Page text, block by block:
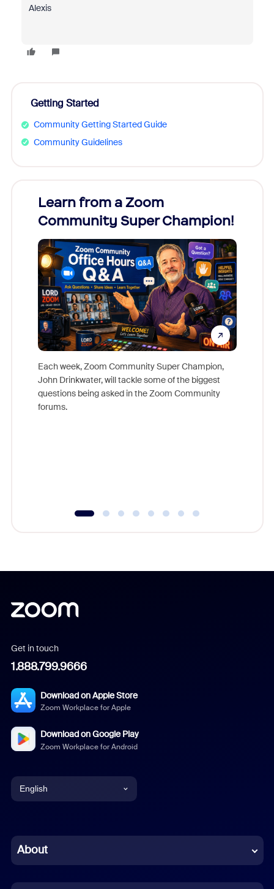
Alexis
Getting Started
Community Getting Started Guide
Community Guidelines
Learn from a Zoom
Community Super Champion!
Each week, Zoom Community Super Champion,
John Drinkwater, will tackle some of the biggest
questions being asked in the Zoom Community
forums.
Get in touch
1.888.799.9666
Download on Apple Store
Zoom Workplace for Apple
Download on Google Play
Zoom Workplace for Android
English
Chinese (Simplified)
About